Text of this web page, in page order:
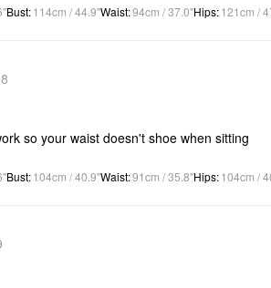
Bust:114cm / 44.9"Waist:94cm / 37.0"Hips:121cm /
so your waist doesn't shoe when sitting
Bust:104cm / 40.9"Waist:91cm / 35.8"Hips:104cm /